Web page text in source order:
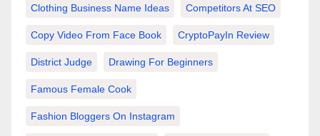
Clothing Business Name Ideas Competitors At SEO
Copy Video From Face Book CryptoPayIn Review
District Judge Drawing For Beginners
Famous Female Cook
Fashion Bloggers On Instagram